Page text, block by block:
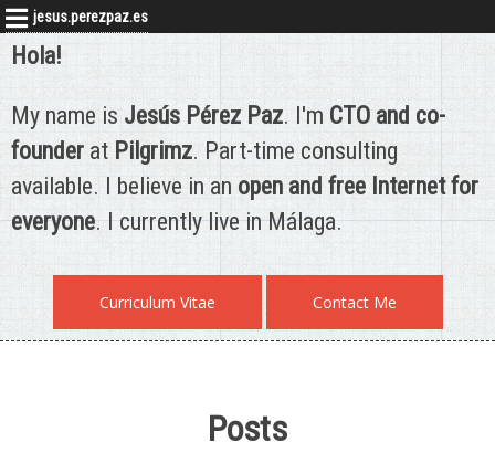
jesus.perezpaz.es
Hola!
My name is Jesús Pérez Paz. I'm CTO and co-
founder at Pilgrimz. Part-time consulting
available. I believe in an open and free Internet for
everyone. I currently live in Málaga.
Curriculum Vitae Contact Me
Posts